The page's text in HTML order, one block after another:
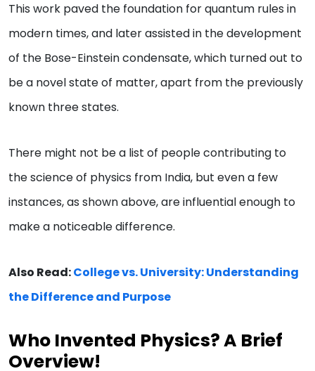
This work paved the foundation for quantum rules in
modern times, and later assisted in the development
of the Bose-Einstein condensate, which turned out to
be a novel state of matter, apart from the previously
known three states.
There might not be a list of people contributing to
the science of physics from India, but even a few
instances, as shown above, are influential enough to
make a noticeable difference.
Also Read:College vs. University: Understanding
the Difference and Purpose
Who Invented Physics? A Brief
Overview!